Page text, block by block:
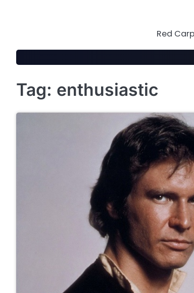
Red
Tag: enthusiastic